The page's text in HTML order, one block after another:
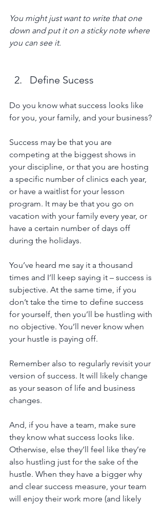
You might just want to write that one
down and put it on a sticky note where
you can see it.
Define Sucess
Do you know what success looks like
for you, your family, and your business?
Success may be that you are
competing at the biggest shows in
your discipline, or that you are hosting
a specific number of clinics each year,
or have a waitlist for your lesson
program. It may be that you go on
vacation with your family every year, or
have a certain number of days off
during the holidays.
You’ve heard me say it a thousand
times and I’ll keep saying it – success is
subjective. At the same time, if you
don’t take the time to define success
for yourself, then you’ll be hustling with
no objective. You’ll never know when
your hustle is paying off.
Remember also to regularly revisit your
version of success. It will likely change
as your season of life and business
changes.
And, if you have a team, make sure
they know what success looks like.
Otherwise, else they’ll feel like they’re
also hustling just for the sake of the
hustle. When they have a bigger why
and clear success measure, your team
will enjoy their work more (and likely